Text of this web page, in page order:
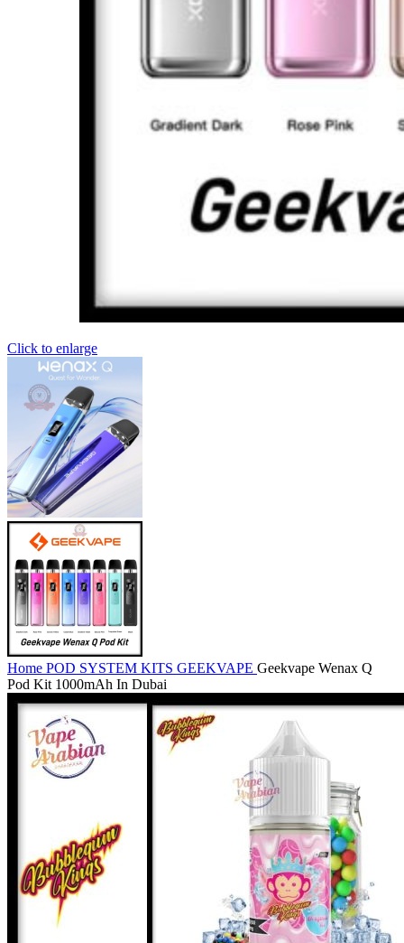
Click to enlarge
Home POD SYSTEM KITS GEEKVAPE Geekvape Wenax Q
Pod Kit 1000mAh In Dubai